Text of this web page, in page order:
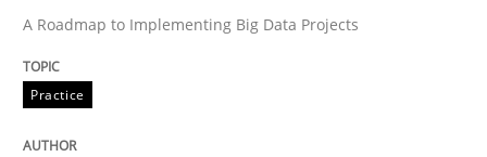
Practice
A Roadmap to Implementing Big Data Projects
Practice